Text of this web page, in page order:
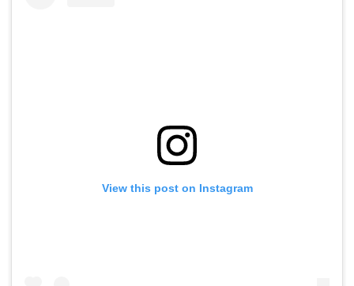
View this post on Instagram